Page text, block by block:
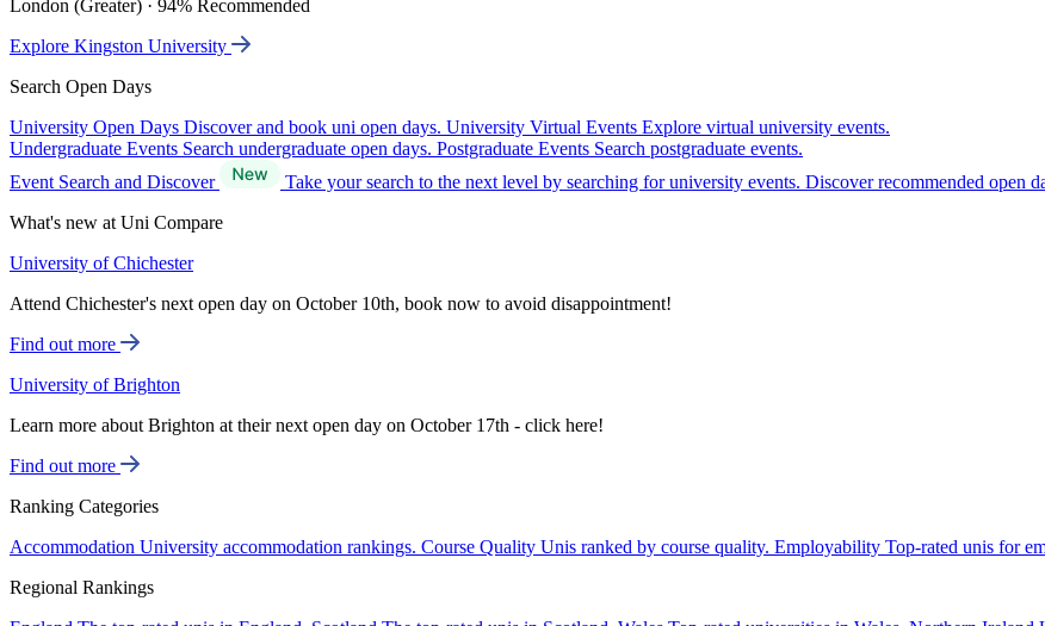
London (Greater) · 94% Recommended
Explore Kingston University
Search Open Days
University Open Days Discover and book uni open days. University Virtual Events Explore virtual university events.
Undergraduate Events Search undergraduate open days. Postgraduate Events Search postgraduate events.
Event Search and Discover
Take your search to the next level by searching for university events. Discover recommended open
What's new at Uni Compare
University of Chichester
Attend Chichester's next open day on October 10th, book now to avoid disappointment!
Find out more
University of Brighton
Learn more about Brighton at their next open day on October 17th - click here!
Find out more
Ranking Categories
Accommodation University accommodation rankings. Course Quality Unis ranked by course quality. Employability Top-rated unis for
Regional Rankings